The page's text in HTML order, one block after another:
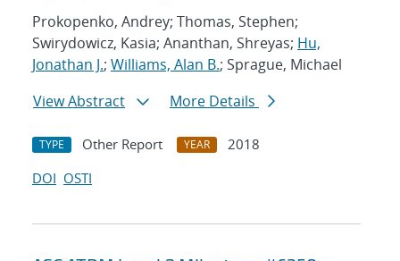
Prokopenko, Andrey; Thomas, Stephen;
Swirydowicz, Kasia; Ananthan, Shreyas; Hu,
Jonathan J.; Williams, Alan B.; Sprague, Michael
View Abstract
More Details
TYPE Other Report YEAR
2018
DOI OSTI